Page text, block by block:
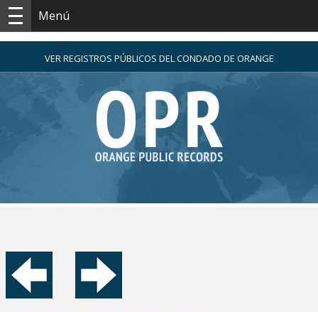
Menú
VER REGISTROS PÚBLICOS DEL CONDADO DE ORANGE